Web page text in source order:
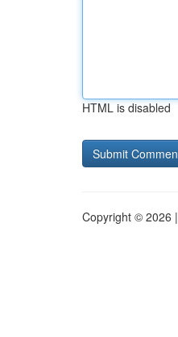
HTML is disabled
Copyright © 2026 |